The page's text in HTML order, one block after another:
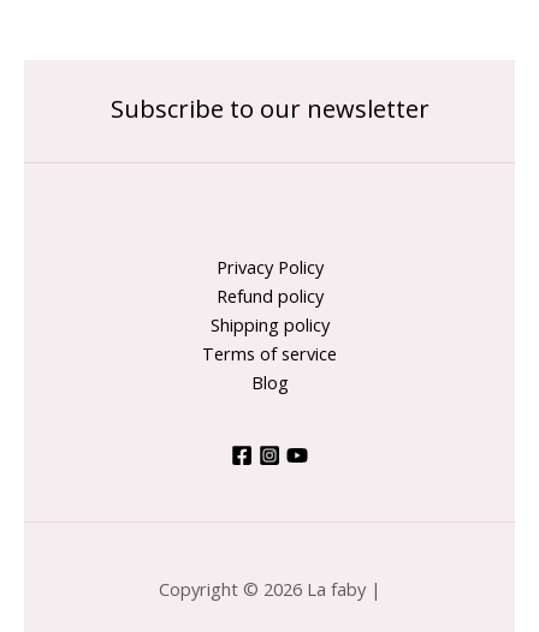
Subscribe to our newsletter
Privacy Policy
Refund policy
Shipping policy
Terms of service
Blog
Copyright © 2026 La faby |